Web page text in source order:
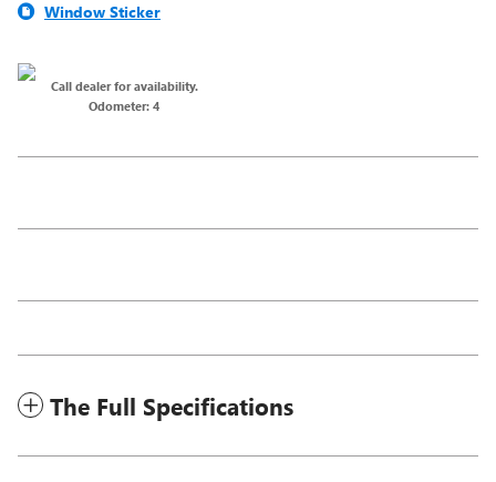
Window Sticker
Call dealer for availability.
Odometer: 4
The Full Specifications